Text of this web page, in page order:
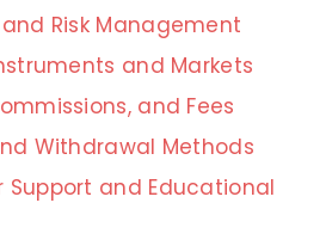
Risk Management
and Markets
and Fees
Withdrawal Methods
Support and Educational